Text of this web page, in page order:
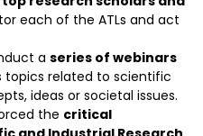
each of the ATLs and act
a series of webinars
topics related to scientific
ideas or societal issues.
the critical